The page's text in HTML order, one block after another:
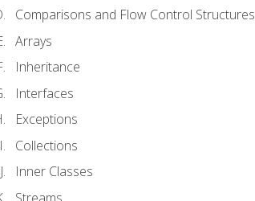
Comparisons and Flow Control Structures
Arrays
Inheritance
Interfaces
Exceptions
Collections
Inner Classes